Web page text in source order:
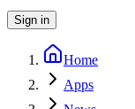
Sign in
Home
Apps